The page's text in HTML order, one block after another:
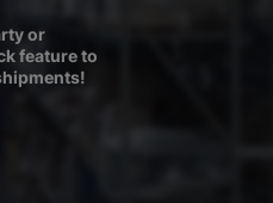
or
feature to